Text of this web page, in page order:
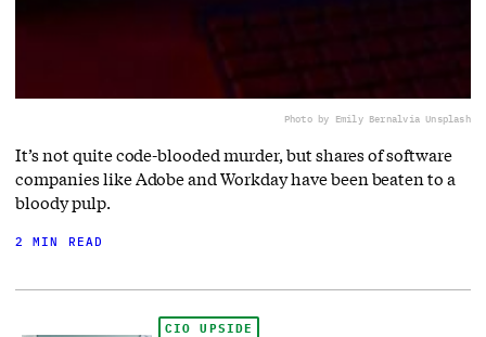
Photo by Emily Bernalvia Unsplash
It’s not quite code-blooded murder, but shares of software
companies like Adobe and Workday have been beaten to a
bloody pulp.
2 MIN READ
CIO UPSIDE